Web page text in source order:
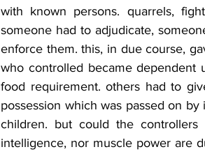
with known persons. quarrels,
someone had to adjudicate,
enforce them. this, in due course,
who controlled became
food requirement. others had to
possession which was passed on
children. but could the
intelligence, nor muscle power are